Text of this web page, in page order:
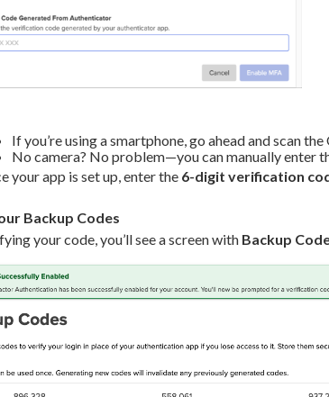
If you’re using a smartphone, go ahead and scan
No camera? No problem—you can manually enter
your app is set up, enter the 6-digit verification
Backup Codes
your code, you’ll see a screen with Backup